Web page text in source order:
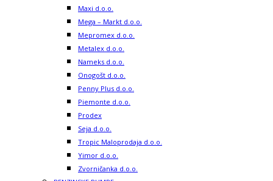
Maxi d.o.o.
Mega – Markt d.o.o.
Mepromex d.o.o.
Metalex d.o.o.
Nameks d.o.o.
Onogošt d.o.o.
Penny Plus d.o.o.
Piemonte d.o.o.
Prodex
Seja d.o.o.
Tropic Maloprodaja d.o.o.
Yimor d.o.o.
Zvorničanka d.o.o.